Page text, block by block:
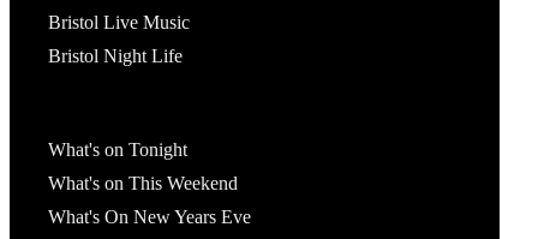
Bristol Live Music
Bristol Night Life
What's on Tonight
What's on This Weekend
What's On New Years Eve